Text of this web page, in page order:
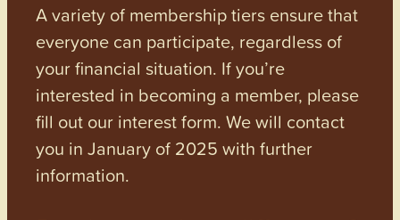
A variety of membership tiers ensure that
everyone can participate, regardless of
your financial situation. If you’re
interested in becoming a member, please
fill out our interest form. We will contact
you in January of 2025 with further
information.